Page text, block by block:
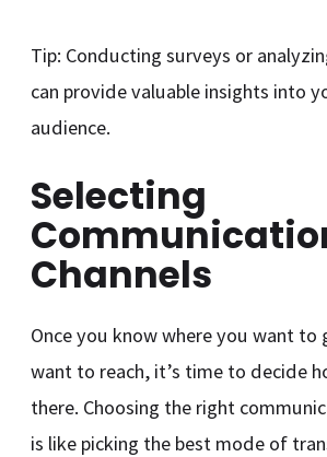
Tip: Conducting surveys or
can provide valuable insights into
audience.
Selecting
Channels
Once you know where you want to
want to reach, it’s time to decide
there. Choosing the right
is like picking the best mode of